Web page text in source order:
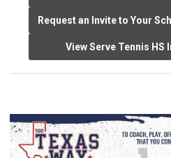
Request an Invite to Your
View Serve Tennis